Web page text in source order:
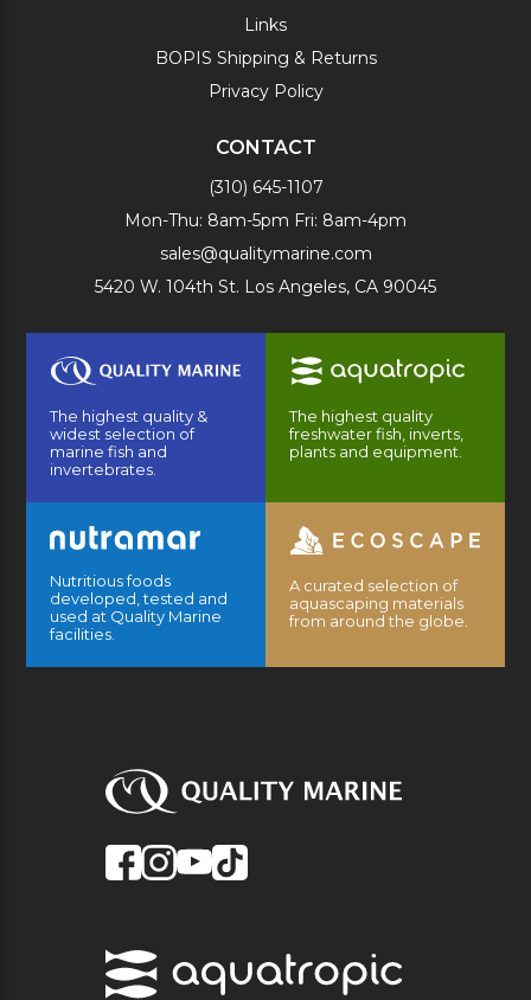
Links
BOPIS Shipping & Returns
Privacy Policy
CONTACT
(310) 645-1107
Mon-Thu: 8am-5pm Fri: 8am-4pm
sales@qualitymarine.com
5420 W. 104th St. Los Angeles, CA 90045
The highest quality &
widest selection of
marine fish and
invertebrates.
The highest quality
freshwater fish, inverts,
plants and equipment.
Nutritious foods
developed, tested and
used at Quality Marine
facilities.
A curated selection of
aquascaping materials
from around the globe.